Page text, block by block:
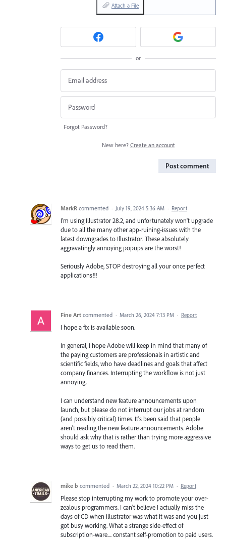
Attach a File
or
Forgot Password?
New here? Create an account
Post comment
MarkR commented · July 19, 2024 5:36 AM · Report
I'm using Illustrator 28.2, and unfortunately won't upgrade
due to all the many other app-ruining-issues with the
latest downgrades to Illustrator. These absolutely
aggravatingly annoying popups are the worst!
Seriously Adobe, STOP destroying all your once perfect
applications!!!
Fine Art commented · March 26, 2024 7:13 PM · Report
I hope a fix is available soon.
In general, I hope Adobe will keep in mind that many of
the paying customers are professionals in artistic and
scientific fields, who have deadlines and goals that affect
company finances. Interrupting the workflow is not just
annoying.
I can understand new feature announcements upon
launch, but please do not interrupt our jobs at random
(and possibly critical) times. It's been said that people
aren't reading the new feature announcements. Adobe
should ask why that is rather than trying more aggressive
ways to get us to read them.
mike b commented · March 22, 2024 10:22 PM · Report
Please stop interrupting my work to promote your over-
zealous programmers. I can't believe I actually miss the
days of CD when illustrator was what it was and you just
got busy working. What a strange side-effect of
subscription-ware.... constant self-promotion to paid users.